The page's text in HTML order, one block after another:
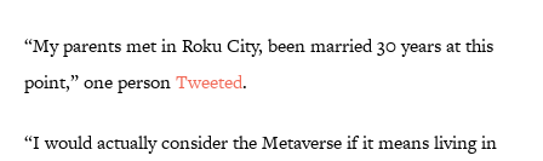
“My parents met in Roku City, been married 30 years at this
point,” one personTweeted.
“I would actually consider the Metaverse if it means living in